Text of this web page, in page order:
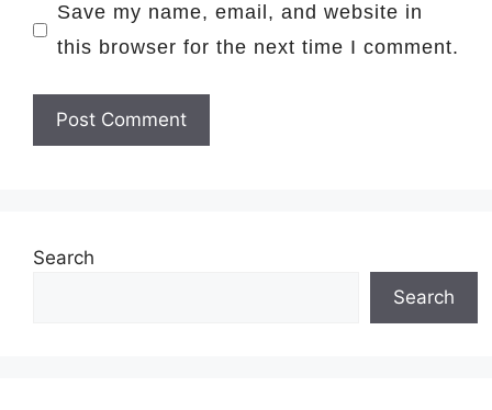
Save my name, email, and website in
this browser for the next time I comment.
Search
Search